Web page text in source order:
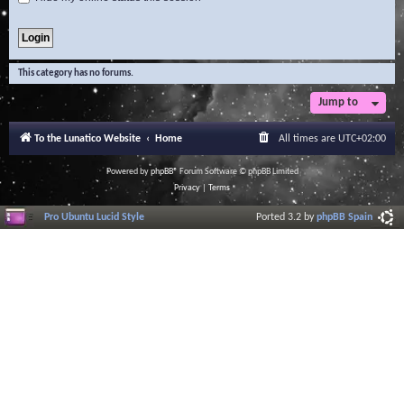
This category has no forums.
Jump to
To the Lunatico Website Home All times are UTC+02:00
Powered byphpBB® Forum Software © phpBB Limited
Privacy| Terms
Pro Ubuntu Lucid Style Ported 3.2 byphpBB Spain